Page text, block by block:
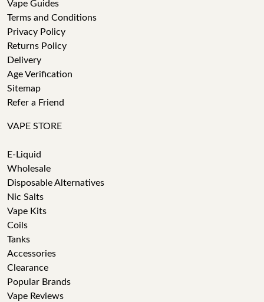
Vape Guides
Terms and Conditions
Privacy Policy
Returns Policy
Delivery
Age Verification
Sitemap
Refer a Friend
VAPE STORE
E-Liquid
Wholesale
Disposable Alternatives
Nic Salts
Vape Kits
Coils
Tanks
Accessories
Clearance
Popular Brands
Vape Reviews